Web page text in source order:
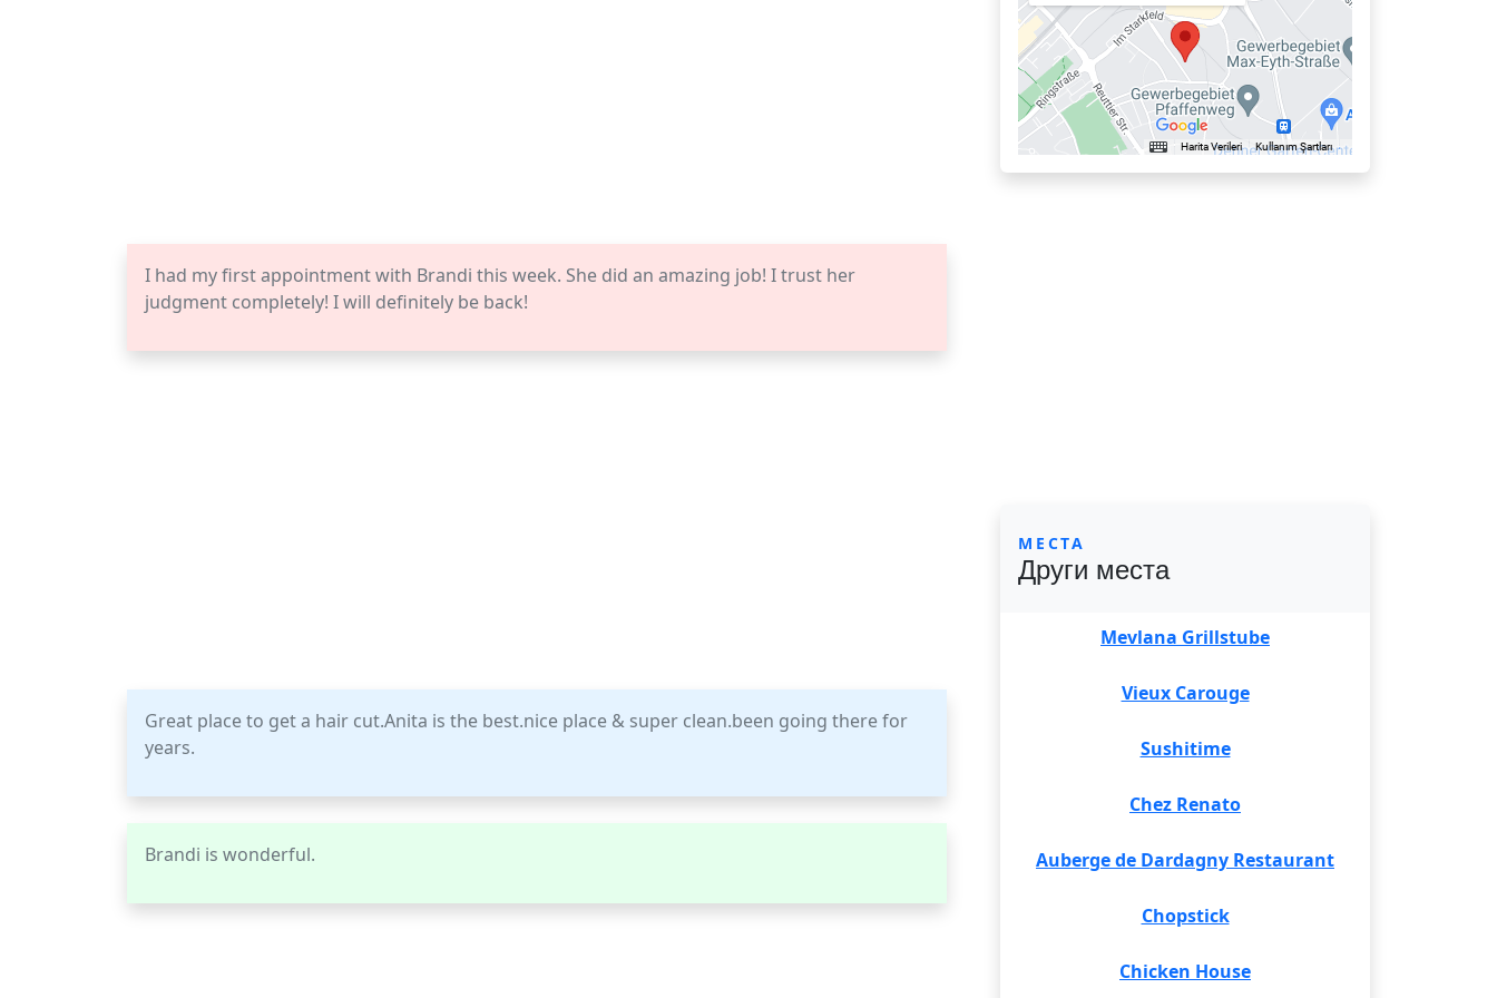
I had my first appointment with Brandi this week. She did an amazing job! I trust her
judgment completely! I will definitely be back!
Great place to get a hair cut.Anita is the best.nice place & super clean.been going there for
years.
Brandi is wonderful.
МЕСТА
Други места
Mevlana Grillstube
Vieux Carouge
Sushitime
Chez Renato
Auberge de Dardagny Restaurant
Chopstick
Chicken House